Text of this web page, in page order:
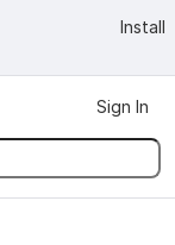
Install
Sign In